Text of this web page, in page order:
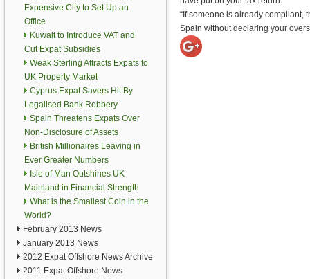
Expensive City to Set Up an
Office
Kuwait to Introduce VAT and
Cut Expat Subsidies
Weak Sterling Attracts Expats to
UK Property Market
Cyprus Expat Savers Hit By
Legalised Bank Robbery
Spain Threatens Expats Over
Non-Disclosure of Assets
British Millionaires Leaving in
Ever Greater Numbers
Isle of Man Outshines UK
Mainland in Financial Strength
What is the Smallest Coin in the
World?
February 2013 News
January 2013 News
2012 Expat Offshore News Archive
2011 Expat Offshore News
“If someone is already compliant,
Spain without declaring your